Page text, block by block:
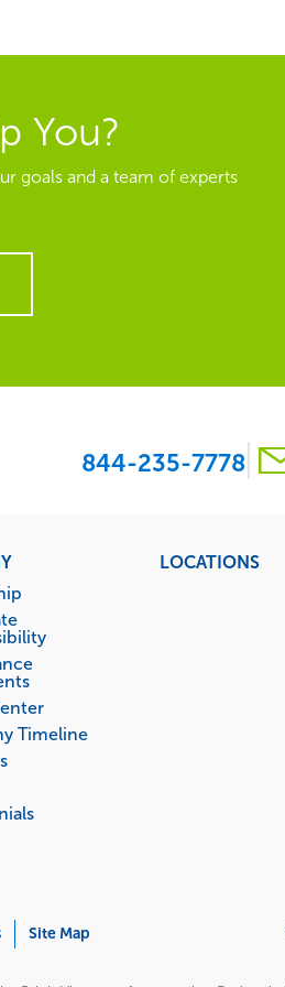
You?
goals and a team of experts
844-235-7778
Timeline
LOCATIONS
Site Map